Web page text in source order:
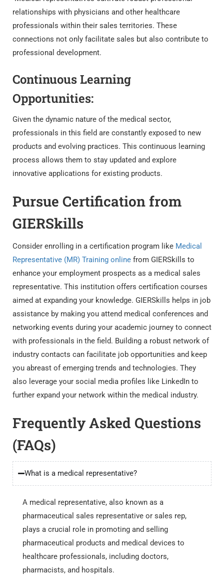
relationships with physicians and other healthcare
professionals within their sales territories. These
connections not only facilitate sales but also contribute to
professional development.
Continuous Learning
Opportunities:
Given the dynamic nature of the medical sector,
professionals in this field are constantly exposed to new
products and evolving practices. This continuous learning
process allows them to stay updated and explore
innovative applications for existing products.
Pursue Certification from
GIERSkills
Consider enrolling in a certification program like Medical
Representative (MR) Training online from GIERSkills to
enhance your employment prospects as a medical sales
representative. This institution offers certification courses
aimed at expanding your knowledge. GIERSkills helps in job
assistance by making you attend medical conferences and
networking events during your academic journey to connect
with professionals in the field. Building a robust network of
industry contacts can facilitate job opportunities and keep
you abreast of emerging trends and technologies. They
also leverage your social media profiles like LinkedIn to
further expand your network within the medical industry.
Frequently Asked Questions
(FAQs)
What is a medical representative?
A medical representative, also known as a
pharmaceutical sales representative or sales rep,
plays a crucial role in promoting and selling
pharmaceutical products and medical devices to
healthcare professionals, including doctors,
pharmacists, and hospitals.